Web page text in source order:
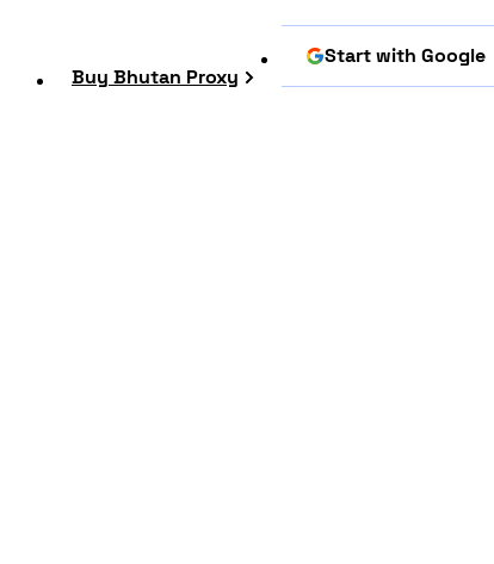
Buy Bhutan Proxy
Start with Google